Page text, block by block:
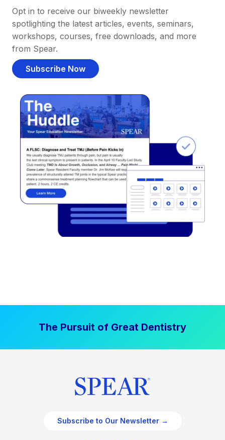
Opt in to receive our biweekly newsletter
spotlighting the latest articles, events, seminars,
workshops, courses, free downloads, and more
from Spear.
Subscribe Now
The Pursuit of Great Dentistry
Subscribe to Our Newsletter →